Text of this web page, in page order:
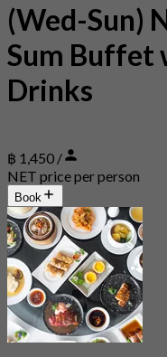
(Wed-Sun)
Sum Buffet
Drinks
฿ 1,450 /
NET price per person
Book